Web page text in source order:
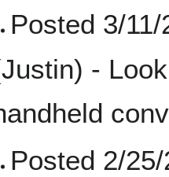
Posted 3/11/
-
Posted 2/